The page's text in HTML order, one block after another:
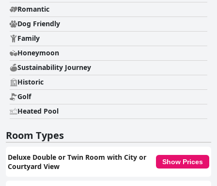
Romantic
Dog Friendly
Family
Honeymoon
Sustainability Journey
Historic
Golf
Heated Pool
Room Types
Deluxe Double or Twin Room with City or
Courtyard View
Show Prices